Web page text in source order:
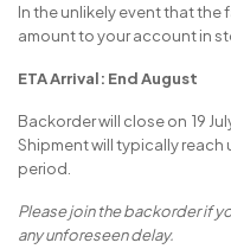
In the unlikely event that the
amount to your account in
ETA Arrival: End August
Backorder will close on 19
Shipment will typically reach
period.
Please join the backorder if
any unforeseen delay.